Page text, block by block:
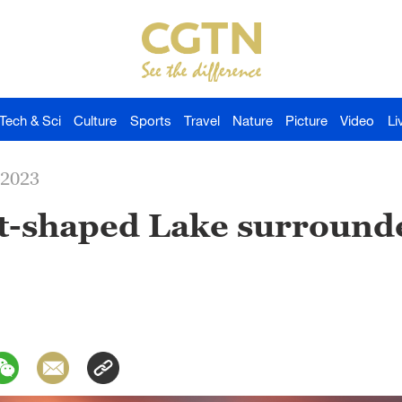
Tech & Sci Culture Sports Travel Nature Picture Video
shaped Lake